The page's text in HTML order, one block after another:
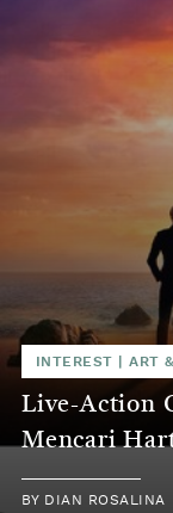
INTEREST |ART
Live-Action
Mencari
BY DIAN ROSALINA